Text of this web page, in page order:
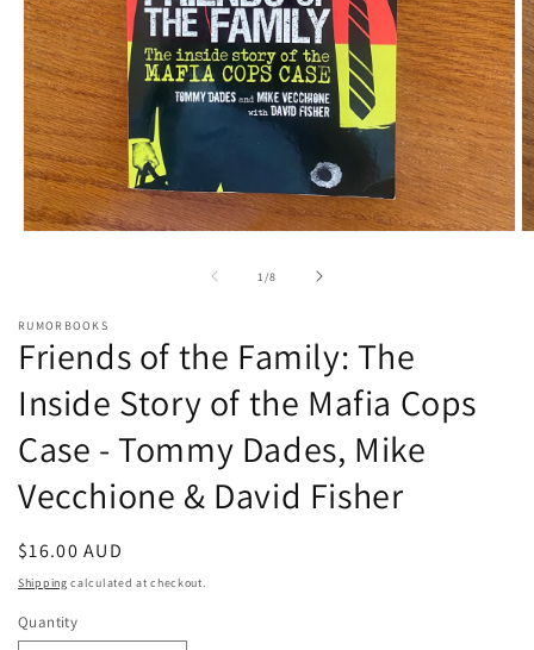
1/of
8
RUMORBOOKS
Friends of the Family: The
Inside Story of the Mafia Cops
Case - Tommy Dades, Mike
Vecchione & David Fisher
Regular
price
$16.00 AUD
Shipping calculated at checkout.
Quantity